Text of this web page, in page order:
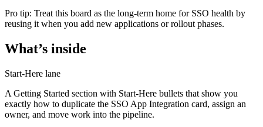
Pro tip: Treat this board as the long-term home for SSO health by
reusing it when you add new applications or rollout phases.
What’s inside
Start-Here lane
A Getting Started section with Start-Here bullets that show you
exactly how to duplicate the SSO App Integration card, assign an
owner, and move work into the pipeline.